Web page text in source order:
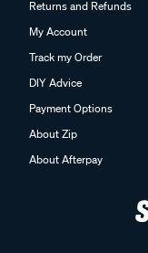
Returns and Refunds
My Account
Track my Order
DIY Advice
Payment Options
About Zip
About Afterpay